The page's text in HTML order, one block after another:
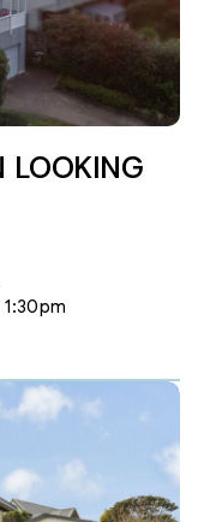
LOOKING